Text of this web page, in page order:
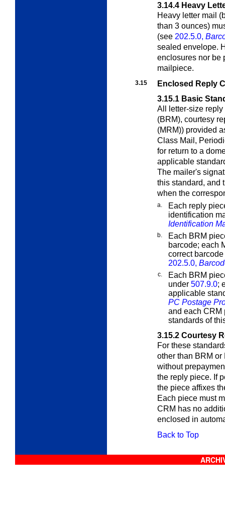
3.14.4 Heavy
Heavy letter mail
than 3 ounces)
(see 202.5.0,
sealed envelope.
enclosures nor be
mailpiece.
3.15
Enclosed Reply
3.15.1 Basic
All letter-size
(BRM), courtesy
(MRM)) provided
Class Mail,
for return to a
applicable
The mailer's
this standard, and
when the
a.
Each reply
identification
Identification
b.
Each BRM
barcode; each
correct
202.5.0,
c.
Each BRM
under 507.9.0;
applicable
PC Postage
and each
standards of
3.15.2 Courtesy
For these
other than BRM
without
the reply piece. If
the piece affixes
Each piece must
CRM has no
enclosed in
Back to Top